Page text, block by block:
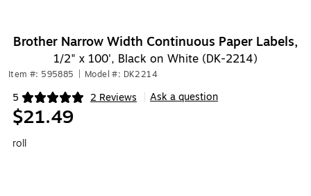
Brother Narrow Width Continuous Paper Labels,
1/2" x 100', Black on White (DK-2214)
Item #: 595885 Model #: DK2214
5 2 Reviews
Exited tooltip Ask a question
$21.49
roll